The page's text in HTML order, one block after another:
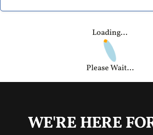
Loading...
Please Wait...
WE'RE HERE